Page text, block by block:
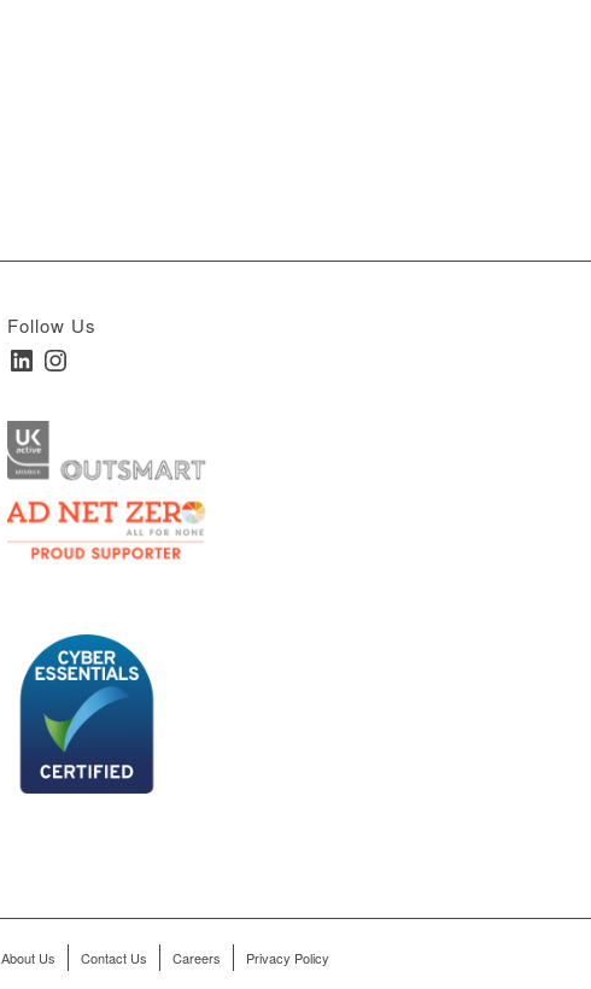
Follow Us
LinkedInInstagram
About Us Contact Us Careers Privacy Policy